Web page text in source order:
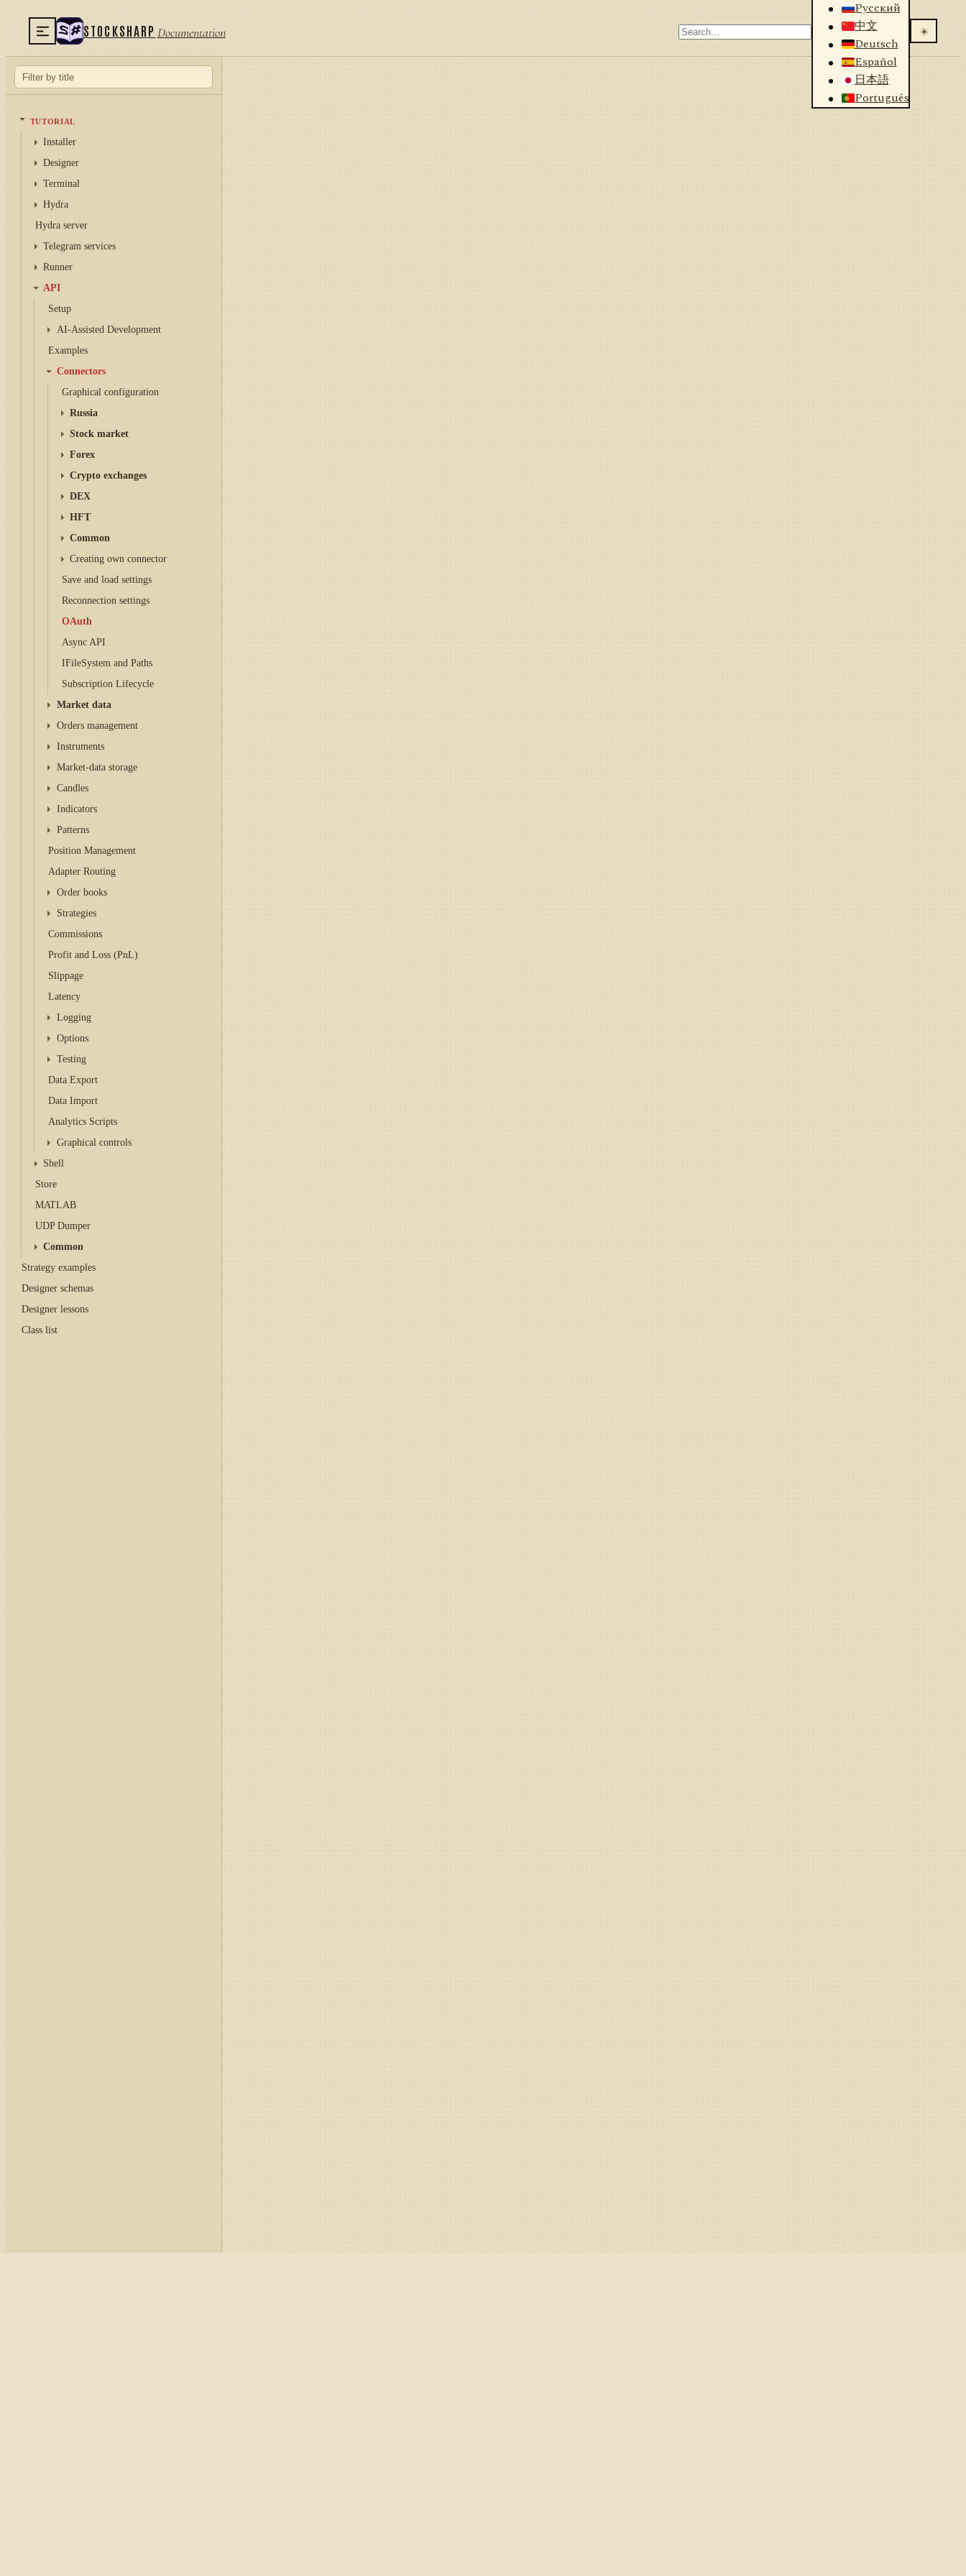
STOCKSHARP Documentation
Русский
中文
Deutsch
Español
日本語
Português
☀️
TUTORIAL
Installer
Designer
Terminal
Hydra
Hydra server
Telegram services
Runner
API
Setup
AI-Assisted Development
Examples
Connectors
Graphical configuration
Russia
Stock market
Forex
Crypto exchanges
DEX
HFT
Common
Creating own connector
Save and load settings
Reconnection settings
OAuth
Async API
IFileSystem and Paths
Subscription Lifecycle
Market data
Orders management
Instruments
Market-data storage
Candles
Indicators
Patterns
Position Management
Adapter Routing
Order books
Strategies
Commissions
Profit and Loss (PnL)
Slippage
Latency
Logging
Options
Testing
Data Export
Data Import
Analytics Scripts
Graphical controls
Shell
Store
MATLAB
UDP Dumper
Common
Strategy examples
Designer schemas
Designer lessons
Class list